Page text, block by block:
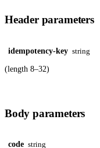
Header parameters
idempotency-key string
(length 8–32)
Body parameters
code string